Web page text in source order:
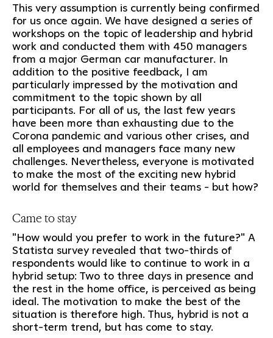
This very assumption is currently being confirmed
for us once again. We have designed a series of
workshops on the topic of leadership and hybrid
work and conducted them with 450 managers
from a major German car manufacturer. In
addition to the positive feedback, I am
particularly impressed by the motivation and
commitment to the topic shown by all
participants. For all of us, the last few years
have been more than exhausting due to the
Corona pandemic and various other crises, and
all employees and managers face many new
challenges. Nevertheless, everyone is motivated
to make the most of the exciting new hybrid
world for themselves and their teams - but how?
Came to stay
"How would you prefer to work in the future?" A
Statista survey revealed that two-thirds of
respondents would like to continue to work in a
hybrid setup: Two to three days in presence and
the rest in the home office, is perceived as being
ideal. The motivation to make the best of the
situation is therefore high. Thus, hybrid is not a
short-term trend, but has come to stay.